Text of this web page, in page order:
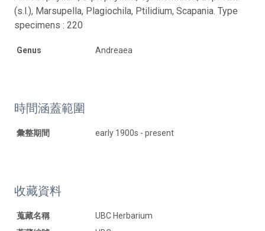
(s.l.), Marsupella, Plagiochila, Ptilidium, Scapania. Type
specimens : 220
Genus Andreaea
時間涵蓋範圍
彙整期間 early 1900s - present
收藏資料
蒐藏名稱
UBC Herbarium